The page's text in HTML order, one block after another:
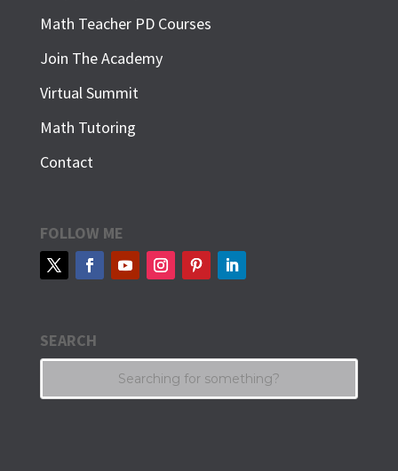
Math Teacher PD Courses
Join The Academy
Virtual Summit
Math Tutoring
Contact
FOLLOW ME
SEARCH